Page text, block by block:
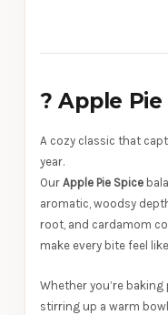
?Apple Pie
A cozy classic that
year.
Our Apple Pie Spice
aromatic, woodsy
root, and cardamom
make every bite feel
Whether you’re
stirring up a warm